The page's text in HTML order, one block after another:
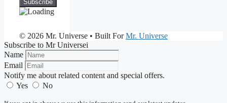
© 2026 Mr. Universe • Built ForMr. Universe
Subscribe to Mr Universei
Name
Email
Notify me about related content and special offers.
Yes
No